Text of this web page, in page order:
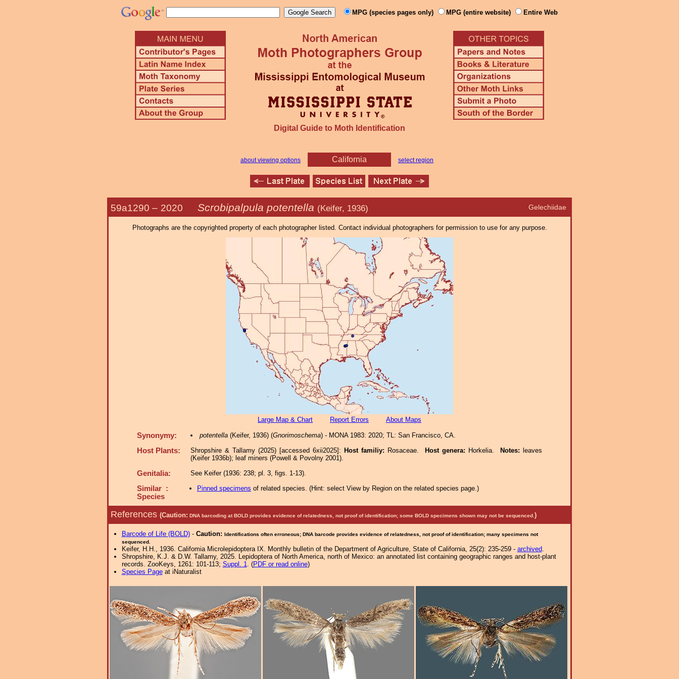
MPG (species pages only) MPG (entire website) Entire Web
Digital Guide to Moth Identification
about viewing options California select region
Gelechiidae
59a1290 – 2020 Scrobipalpula potentella (Keifer, 1936)
Photographs are the copyrighted property of each photographer listed. Contact individual photographers for permission to use for any purpose.
Large Map & Chart Report Errors About Maps
Synonymy: potentella(Keifer, 1936) (Gnorimoschema) - MONA 1983: 2020; TL: San Francisco, CA.
Host Plants: Shropshire & Tallamy (2025) [accessed 6xii2025]: Host familiy: Rosaceae. Host genera: Horkelia. Notes:
leaves
(Keifer 1936b); leaf miners (Powell & Povolny 2001).
Genitalia: See Keifer (1936: 238; pl. 3, figs. 1-13).
Similar :
Species
Pinned specimens of related species. (Hint: select View by Region on the related species page.)
References (Caution: DNA barcoding at BOLD provides evidence of relatedness, not proof of identification; some BOLD specimens shown may not be sequenced. )
Barcode of Life (BOLD)- Caution: Identifications often erroneous; DNA barcode provides evidence of relatedness, not proof of identification; many specimens not
sequenced.
Keifer, H.H., 1936. Califomia Microlepidoptera IX. Monthly bulletin of the Department of Agriculture, State of California, 25(2): 235-259 - archived.
Shropshire, K.J. & D.W. Tallamy, 2025. Lepidoptera of North America, north of Mexico: an annotated list containing geographic ranges and host-plant
records. ZooKeys, 1261: 101-113; Suppl. 1. (PDF or read online)
Species Pageat iNaturalist